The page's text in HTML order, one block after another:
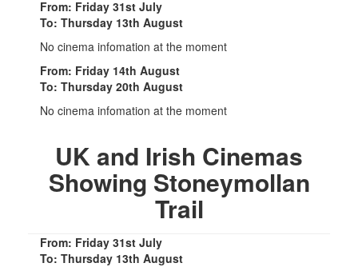
From: Friday 31st July
To: Thursday 13th August
No cinema infomation at the moment
From: Friday 14th August
To: Thursday 20th August
No cinema infomation at the moment
UK and Irish Cinemas
Showing Stoneymollan
Trail
From: Friday 31st July
To: Thursday 13th August